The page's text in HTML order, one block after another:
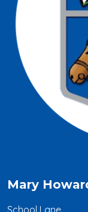
Mary
School Lane